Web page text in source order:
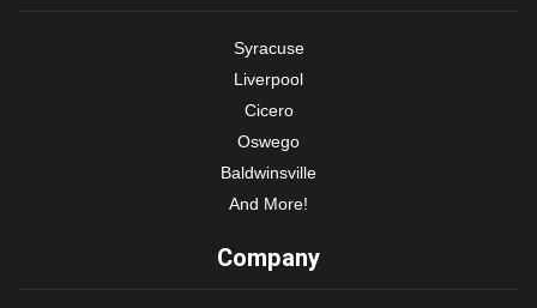
Syracuse
Liverpool
Cicero
Oswego
Baldwinsville
And More!
Company